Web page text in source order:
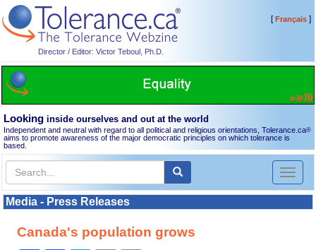
Director / Editor: Victor Teboul, Ph.D.
[Français]
Looking inside ourselves and out at the world
Independent and neutral with regard to all political and religious orientations, Tolerance.ca®
aims to promote awareness of the major democratic principles on which tolerance is
based.
Toggle
Media - Press Releases
Canada's population grows